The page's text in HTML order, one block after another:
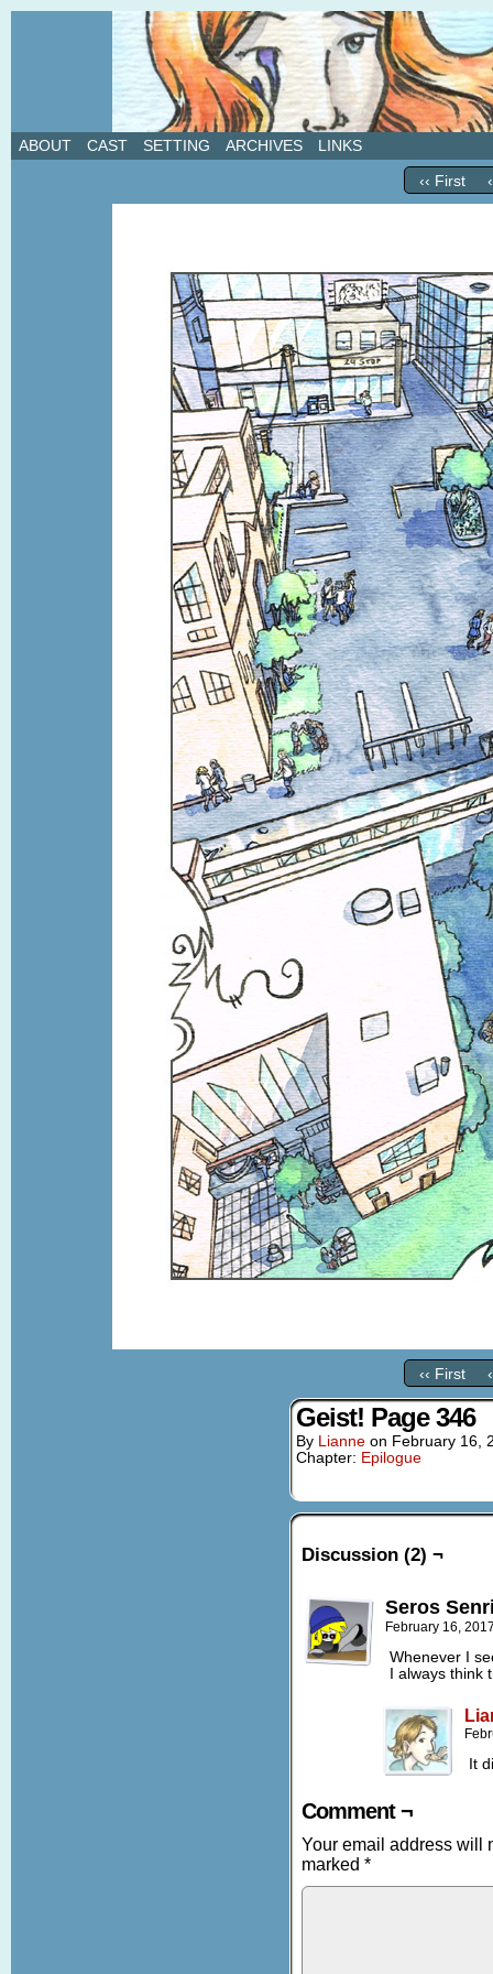
A weekly webcomic about love, revenge, and
ABOUT CAST SETTING ARCHIVES LINKS
‹‹ First
‹‹ First
Geist! Page 346
By Lianne on February 16,
Chapter: Epilogue
Discussion (2) ¬
Seros
February 16,
Whenever I
I always
It
Comment ¬
Your email address will
marked *